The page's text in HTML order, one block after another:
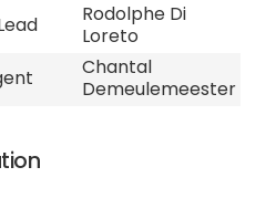
Rodolphe Di
Loreto
Chantal
Demeulemeester